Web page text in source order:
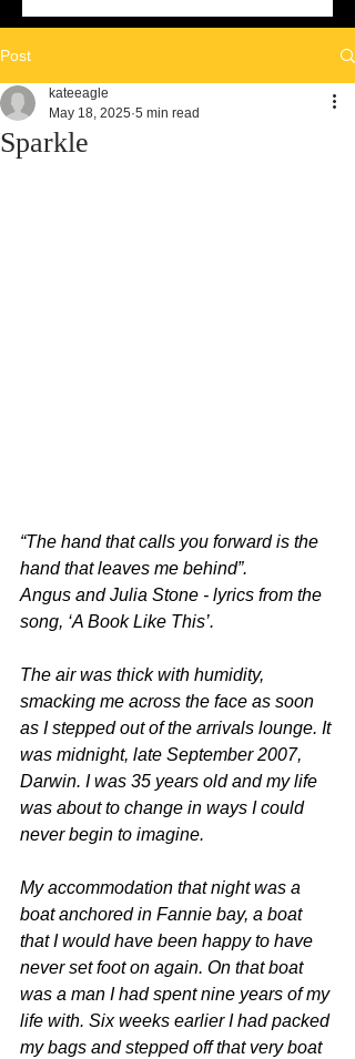
Post
Sparkle
kateeagle
May 18, 2025 5 min read
“The hand that calls you forward is the
hand that leaves me behind”.
Angus and Julia Stone - lyrics from the
song, ‘A Book Like This’.
The air was thick with humidity,
smacking me across the face as soon
as I stepped out of the arrivals lounge. It
was midnight, late September 2007,
Darwin. I was 35 years old and my life
was about to change in ways I could
never begin to imagine.
My accommodation that night was a
boat anchored in Fannie bay, a boat
that I would have been happy to have
never set foot on again. On that boat
was a man I had spent nine years of my
life with. Six weeks earlier I had packed
my bags and stepped off that very boat